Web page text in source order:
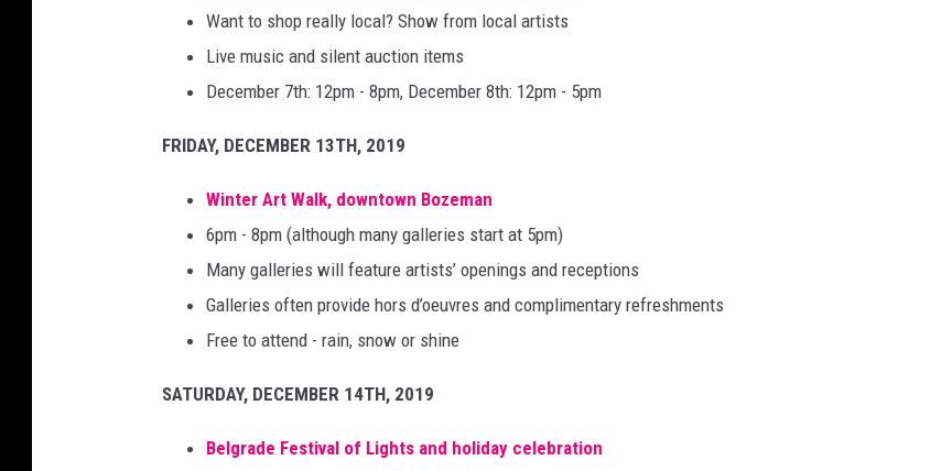
Want to shop really local? Show from local artists
Live music and silent auction items
December 7th: 12pm - 8pm, December 8th: 12pm - 5pm
FRIDAY, DECEMBER 13TH, 2019
Winter Art Walk, downtown Bozeman
6pm - 8pm (although many galleries start at 5pm)
Many galleries will feature artists’ openings and receptions
Galleries often provide hors d’oeuvres and complimentary refreshments
Free to attend - rain, snow or shine
SATURDAY, DECEMBER 14TH, 2019
Belgrade Festival of Lights and holiday celebration